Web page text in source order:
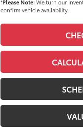
*Please Note:We turn our
confirm vehicle availability.